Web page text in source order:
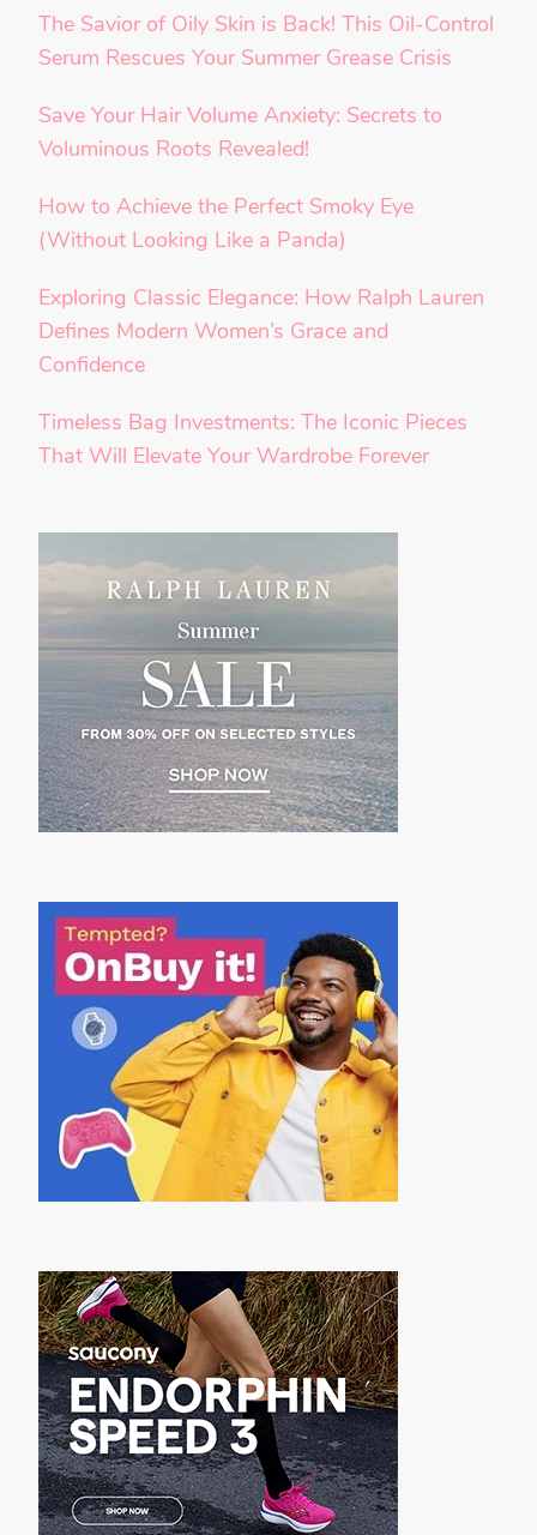
The Savior of Oily Skin is Back! This Oil-Control
Serum Rescues Your Summer Grease Crisis
Save Your Hair Volume Anxiety: Secrets to
Voluminous Roots Revealed!
How to Achieve the Perfect Smoky Eye
(Without Looking Like a Panda)
Exploring Classic Elegance: How Ralph Lauren
Defines Modern Women’s Grace and
Confidence
Timeless Bag Investments: The Iconic Pieces
That Will Elevate Your Wardrobe Forever